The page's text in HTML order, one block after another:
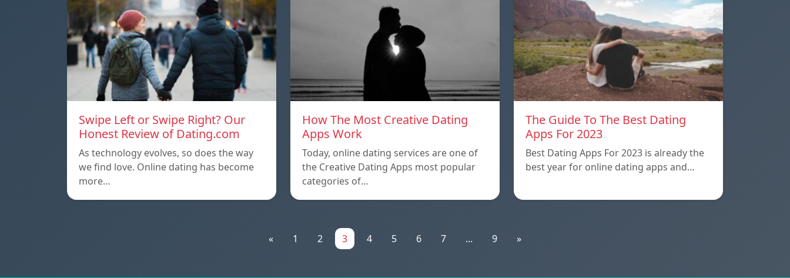
Swipe Left or Swipe Right? Our
Honest Review of Dating.com
As technology evolves, so does the way
we find love. Online dating has become
more…
How The Most Creative Dating
Apps Work
Today, online dating services are one of
the Creative Dating Apps most popular
categories of…
The Guide To The Best Dating
Apps For 2023
Best Dating Apps For 2023 is already the
best year for online dating apps and…
« 1 2 3 4 5 6 7 ... 9 »